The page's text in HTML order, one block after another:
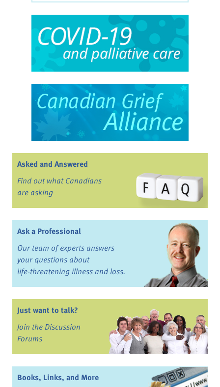
Asked and Answered
Find out what Canadians
are asking
Ask a Professional
Our team of experts answers
your questions about
life-threatening illness and loss.
Just want to talk?
Join the Discussion
Forums
Books, Links, and More